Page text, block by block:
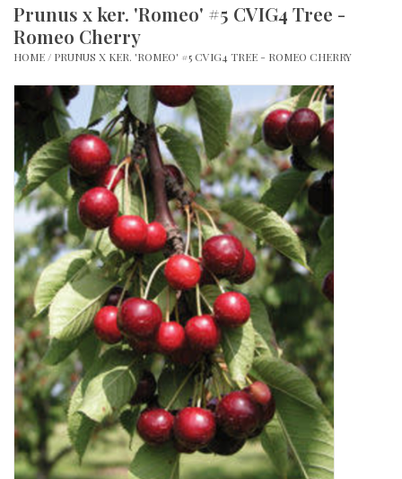
Garden Supplies
Pets and Poultry
Decor and Gifts
Apparel
Gift cards
Prunus x ker. 'Romeo' #5 CVIG4 Tree -
Romeo Cherry
HOME / PRUNUS X KER. 'ROMEO' #5 CVIG4 TREE - ROMEO CHERRY